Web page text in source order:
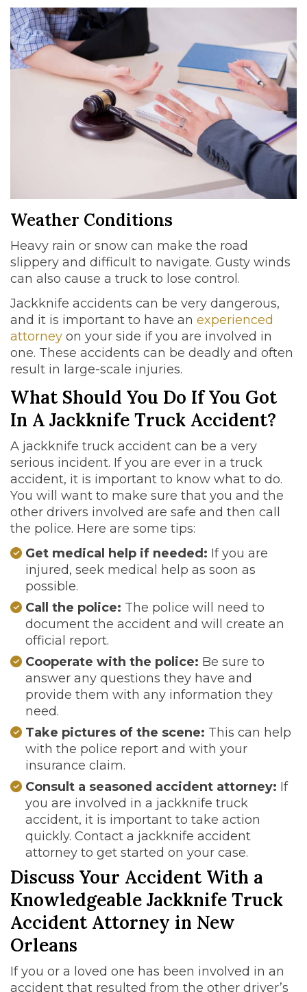
Weather Conditions
Heavy rain or snow can make the road
slippery and difficult to navigate. Gusty winds
can also cause a truck to lose control.
Jackknife accidents can be very dangerous,
and it is important to have an experienced
attorney on your side if you are involved in
one. These accidents can be deadly and often
result in large-scale injuries.
What Should You Do If You Got
In A Jackknife Truck Accident?
A jackknife truck accident can be a very
serious incident. If you are ever in a truck
accident, it is important to know what to do.
You will want to make sure that you and the
other drivers involved are safe and then call
the police. Here are some tips:
Get medical help if needed: If you are
injured, seek medical help as soon as
possible.
Call the police: The police will need to
document the accident and will create an
official report.
Cooperate with the police: Be sure to
answer any questions they have and
provide them with any information they
need.
Take pictures of the scene: This can help
with the police report and with your
insurance claim.
Consult a seasoned accident attorney: If
you are involved in a jackknife truck
accident, it is important to take action
quickly. Contact a jackknife accident
attorney to get started on your case.
Discuss Your Accident With a
Knowledgeable Jackknife Truck
Accident Attorney in New
Orleans
If you or a loved one has been involved in an
accident that resulted from the other driver’s